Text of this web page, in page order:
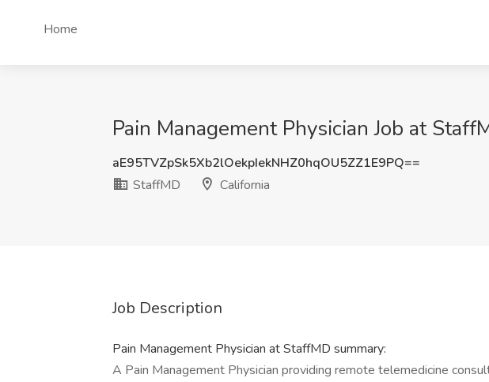
Home
Pain Management Physician Job at
aE95TVZpSk5Xb2lOekpIekNHZ0hqOU5ZZ1E9PQ==
StaffMD
California
Job Description
Pain Management Physician at StaffMD summary:
A Pain Management Physician providing remote telemedicine